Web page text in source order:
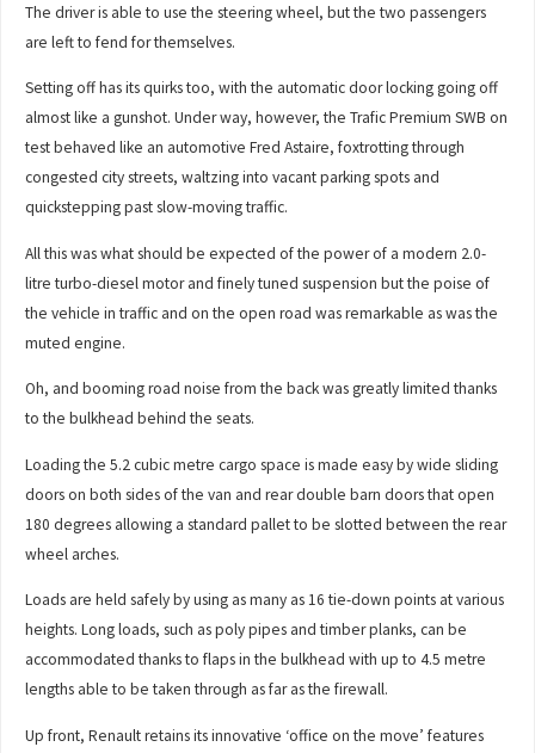
The driver is able to use the steering wheel, but the two passengers
are left to fend for themselves.
Setting off has its quirks too, with the automatic door locking going off
almost like a gunshot. Under way, however, the Trafic Premium SWB on
test behaved like an automotive Fred Astaire, foxtrotting through
congested city streets, waltzing into vacant parking spots and
quickstepping past slow-moving traffic.
All this was what should be expected of the power of a modern 2.0-
litre turbo-diesel motor and finely tuned suspension but the poise of
the vehicle in traffic and on the open road was remarkable as was the
muted engine.
Oh, and booming road noise from the back was greatly limited thanks
to the bulkhead behind the seats.
Loading the 5.2 cubic metre cargo space is made easy by wide sliding
doors on both sides of the van and rear double barn doors that open
180 degrees allowing a standard pallet to be slotted between the rear
wheel arches.
Loads are held safely by using as many as 16 tie-down points at various
heights. Long loads, such as poly pipes and timber planks, can be
accommodated thanks to flaps in the bulkhead with up to 4.5 metre
lengths able to be taken through as far as the firewall.
Up front, Renault retains its innovative ‘office on the move’ features